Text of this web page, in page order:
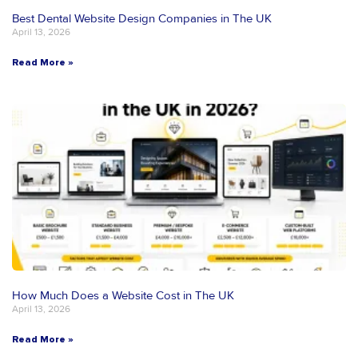
Best Dental Website Design Companies in The UK
April 13, 2026
Read More »
How Much Does a Website Cost in The UK
April 13, 2026
Read More »